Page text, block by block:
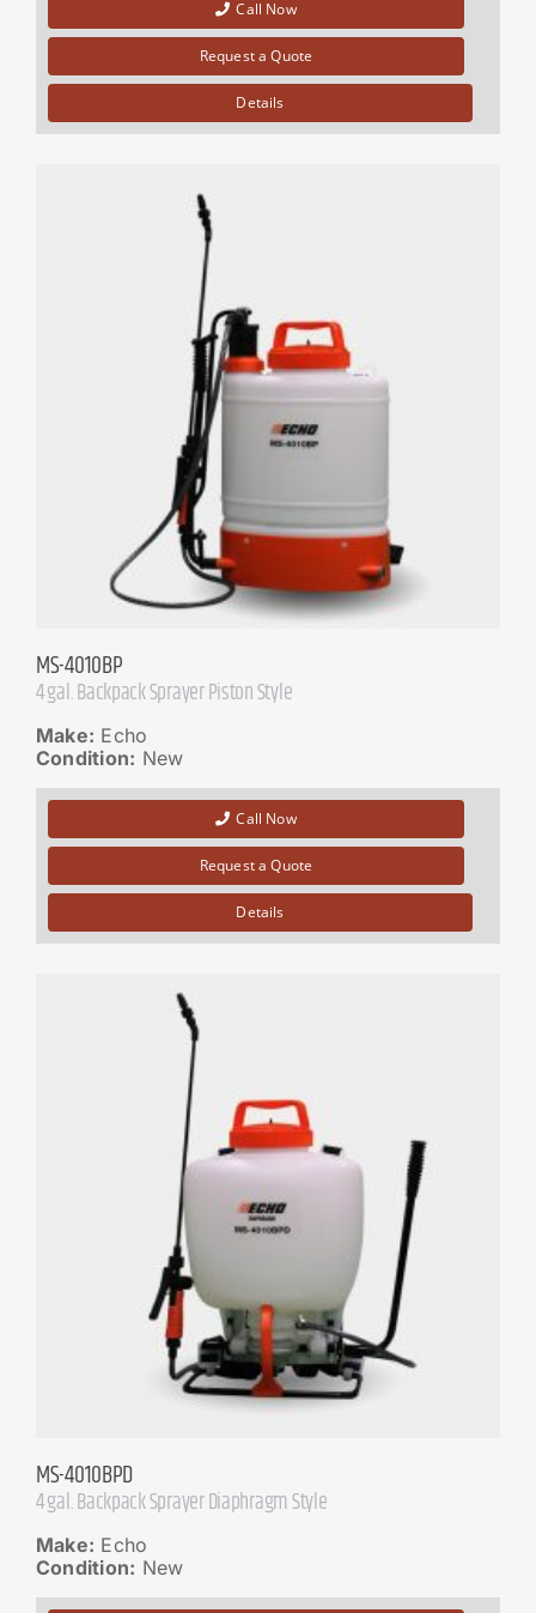
Call Now
Request a Quote
Details
MS-4010BP
4 gal. Backpack Sprayer Piston Style
Make: Echo
Condition: New
Call Now
Request a Quote
Details
MS-4010BPD
4 gal. Backpack Sprayer Diaphragm Style
Make: Echo
Condition: New